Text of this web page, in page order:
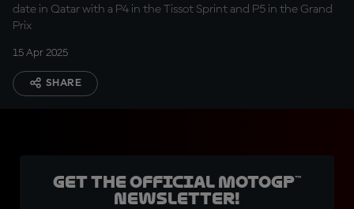
date in Qatar with a P4 in the Tissot Sprint and P5 in the Grand
Prix
15 Apr 2025
SHARE
Get the official MotoGP™
Newsletter!